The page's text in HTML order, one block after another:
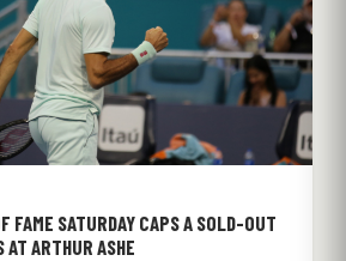
FAME SATURDAY CAPS A SOLD-OUT
ARTHUR ASHE